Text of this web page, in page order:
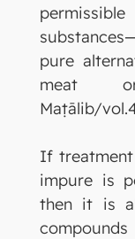
pure
meat
Maṭālib/
If
impure is
then it is